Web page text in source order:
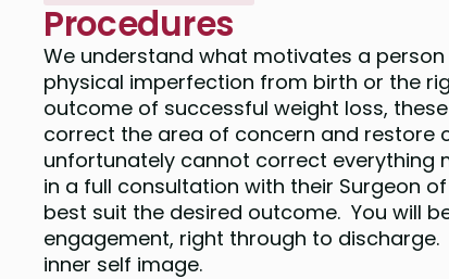
Procedures
We understand what motivates a
physical imperfection from birth or the
outcome of successful weight loss,
correct the area of concern and restore
unfortunately cannot correct everything
in a full consultation with their Surgeon
best suit the desired outcome. You will
engagement, right through to
inner self image.